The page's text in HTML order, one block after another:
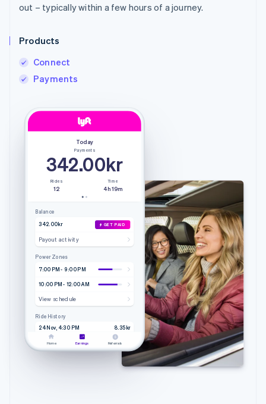
out – typically within a few hours of a journey.
Products
Connect
Payments
Today
Payments
342.00kr
Rides
12
Time
4h 19m
Balance
342.00kr
GET PAID
Payout activity
Power Zones
7:00 PM - 9:00 PM
10:00 PM - 12:00 AM
View schedule
Ride History
24 Nov, 4:30 PM
8.35kr
4.20 mi • 9m 51s
Home Earnings Referrals